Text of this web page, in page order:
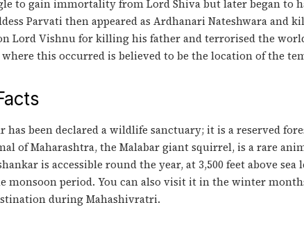
to gain immortality from Lord Shiva but later began to
Parvati then appeared as Ardhanari Nateshwara
Lord Vishnu for killing his father and terrorised the
where this occurred is believed to be the location of the
has been declared a wildlife sanctuary; it is a reserved
of Maharashtra, the Malabar giant squirrel, is a rare
is accessible round the year, at 3,500 feet above
monsoon period. You can also visit it in the winter
during Mahashivratri.